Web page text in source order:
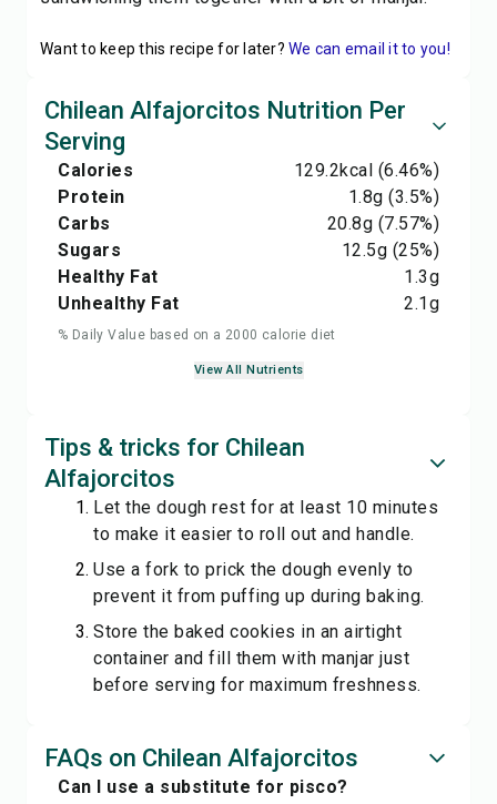
Want to keep this recipe for later? We can email it to you!
Chilean Alfajorcitos Nutrition Per
Serving
Calories 129.2kcal (6.46%)
Protein
1.8g (3.5%)
Carbs
20.8g (7.57%)
Sugars
12.5g (25%)
Healthy Fat
1.3g
Unhealthy Fat
2.1g
% Daily Value based on a 2000 calorie diet
View All Nutrients
Tips & tricks for Chilean
Alfajorcitos
Let the dough rest for at least 10 minutes
to make it easier to roll out and handle.
Use a fork to prick the dough evenly to
prevent it from puffing up during baking.
Store the baked cookies in an airtight
container and fill them with manjar just
before serving for maximum freshness.
FAQs on Chilean Alfajorcitos
Can I use a substitute for pisco?